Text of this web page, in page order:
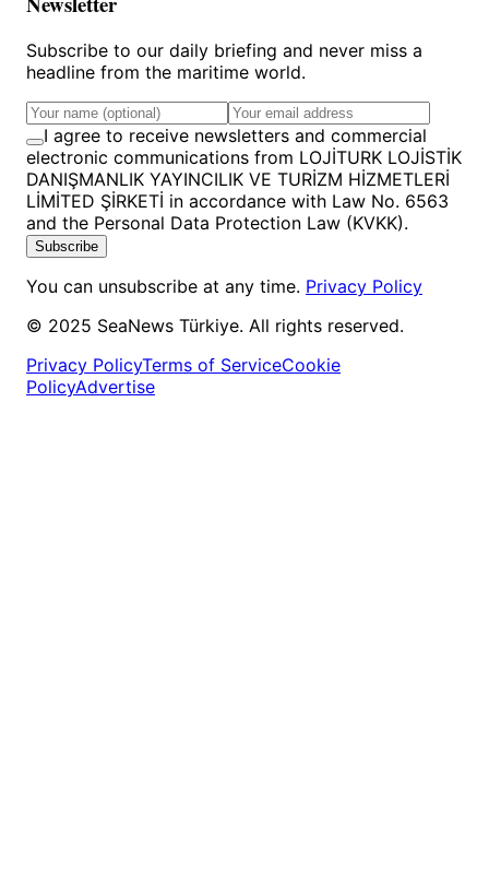
Subscribe to our daily briefing and never miss a
headline from the maritime world.
I agree to receive newsletters and commercial
electronic communications from LOJİTURK LOJİSTİK
DANIŞMANLIK YAYINCILIK VE TURİZM HİZMETLERİ
LİMİTED ŞİRKETİ in accordance with Law No. 6563
and the Personal Data Protection Law (KVKK).
Subscribe
You can unsubscribe at any time. Privacy Policy
© 2025 SeaNews Türkiye. All rights reserved.
Privacy PolicyTerms of ServiceCookie
PolicyAdvertise